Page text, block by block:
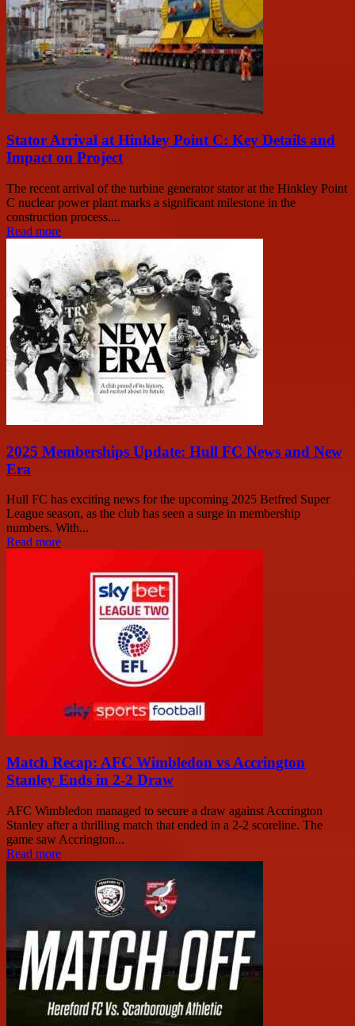
Stator Arrival at Hinkley Point C: Key Details and
Impact on Project
The recent arrival of the turbine generator stator at the Hinkley Point
C nuclear power plant marks a significant milestone in the
construction process....
Read more
2025 Memberships Update: Hull FC News and New
Era
Hull FC has exciting news for the upcoming 2025 Betfred Super
League season, as the club has seen a surge in membership
numbers. With...
Read more
Match Recap: AFC Wimbledon vs Accrington
Stanley Ends in 2-2 Draw
AFC Wimbledon managed to secure a draw against Accrington
Stanley after a thrilling match that ended in a 2-2 scoreline. The
game saw Accrington...
Read more